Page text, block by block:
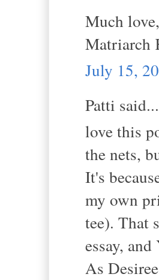
Much love,
Matriarch
July 15,
Patti said...
love this
the nets,
It's
my own
tee). That
essay,
As